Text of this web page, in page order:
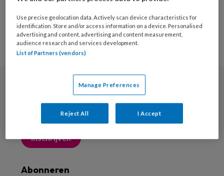
Nieuwsbrief
Meld je aan voor de nieuwsbrief
Inschrijven
Abonneren
Use precise geolocation data. Actively scan device characteristics for
identification. Store and/or access information on a device. Personalised
advertising and content, advertising and content measurement,
audience research and services development.
List of Partners (vendors)
Manage Preferences
Reject All I Accept